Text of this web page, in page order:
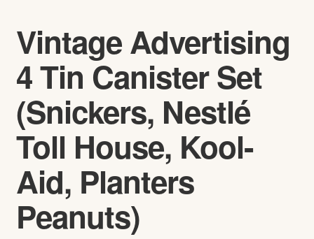
Vintage Advertising
4 Tin Canister Set
(Snickers, Nestlé
Toll House, Kool-
Aid, Planters
Peanuts)